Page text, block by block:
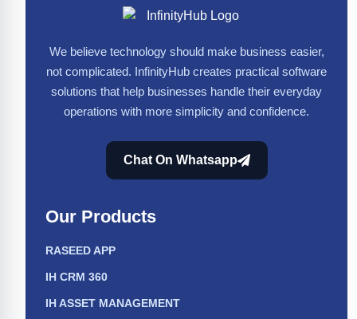
We believe technology should make business easier,
not complicated. InfinityHub creates practical software
solutions that help businesses handle their everyday
operations with more simplicity and confidence.
Chat On Whatsapp
Our Products
RASEED APP
IH CRM 360
IH ASSET MANAGEMENT